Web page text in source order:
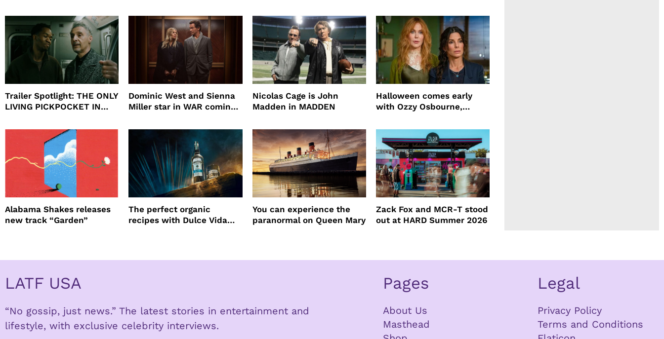
Will
root coverage
Trailer Spotlight: THE ONLY
LIVING PICKPOCKET IN
Dominic West and Sienna
Miller star in WAR coming
Nicolas Cage is John
Madden in MADDEN
Halloween comes early
with Ozzy Osbourne,
Alabama Shakes releases
new track “Garden”
The perfect organic
recipes with Dulce Vida
You can experience the
paranormal on Queen Mary
Zack Fox and MCR-T stood
out at HARD Summer 2026
LATF USA
“No gossip, just news.” The latest stories in entertainment and
lifestyle, with exclusive celebrity interviews.
Pages
About Us
Masthead
Legal
Privacy Policy
Terms and Conditions